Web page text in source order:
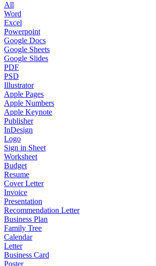
All
Word
Excel
Powerpoint
Google Docs
Google Sheets
Google Slides
PDF
PSD
Illustrator
Apple Pages
Apple Numbers
Apple Keynote
Publisher
InDesign
Logo
Sign in Sheet
Worksheet
Budget
Resume
Cover Letter
Invoice
Presentation
Recommendation Letter
Business Plan
Family Tree
Calendar
Letter
Business Card
Poster